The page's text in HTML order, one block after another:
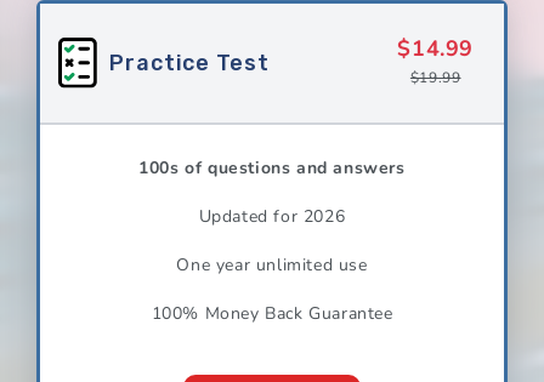
Practice Test $14.99
$19.99
100s of questions and answers
Updated for 2026
One year unlimited use
100% Money Back Guarantee